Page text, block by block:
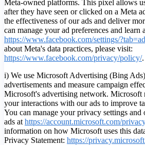
Meta-owned platforms. This pixel allows
after they have seen or clicked on a Meta
the effectiveness of our ads and deliver
can manage your ad preferences and learn
https://www.facebook.com/settings/
about Meta's data practices, please visit:
https://www.facebook.com/privacy/policy/.
i) We use Microsoft Advertising (Bing
advertisements and measure campaign
Microsoft's advertising network. Microsoft
your interactions with our ads to improve
You can manage your privacy settings and
ads at https://account.microsoft.com/
information on how Microsoft uses this
Privacy Statement: https://